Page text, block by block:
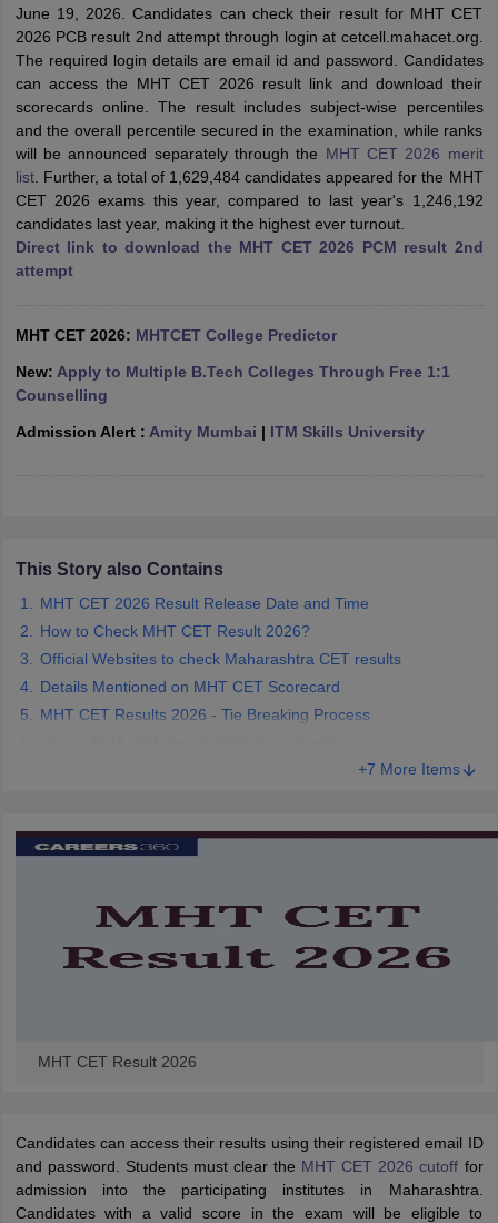
Syllabus JEE Main Study Material JEE Main Answer Key
View All GATE Articles
EAMCET Exam Pattern
AP EAMCET Cutoff
TS EAMCET Answer Key
MHT CET Answer Key MHT CET Result
KCET ResultView All KCET Articles
VITEEE Cutoff VITEEE Result
M.Arch Colleges in IndiaPhd Colleges in India
Accepting GATEEngineering Colleges in India Accepting AP EAMCET
in Andhra PradeshEngineering Colleges in Madhya Pradesh
Colleges in India
Predictor
KCET College Predictor View All College Predictors
Top 200 Questions For BITSAT English Proficiency & Logical
and AutomationHow to Crack GATE?Best Books for GATE
Engineering Electronics EngineeringMechanical Engineering
June 19, 2026. Candidates can check their result for MHT CET
2026 PCB result 2nd attempt through login at cetcell.mahacet.org.
The required login details are email id and password. Candidates
can access the MHT CET 2026 result link and download their
scorecards online. The result includes subject-wise percentiles
and the overall percentile secured in the examination, while ranks
will be announced separately through the MHT CET 2026 merit
list. Further, a total of 1,629,484 candidates appeared for the MHT
CET 2026 exams this year, compared to last year's 1,246,192
candidates last year, making it the highest ever turnout.
Direct link to download the MHT CET 2026 PCM result 2nd
attempt
MHT CET 2026: MHTCET College Predictor
New: Apply to Multiple B.Tech Colleges Through Free 1:1
Counselling
Admission Alert : Amity Mumbai | ITM Skills University
This Story also Contains
MHT CET 2026 Result Release Date and Time
How to Check MHT CET Result 2026?
Official Websites to check Maharashtra CET results
Details Mentioned on MHT CET Scorecard
MHT CET Results 2026 - Tie Breaking Process
+7 More Items
MHT CET Result 2026
Candidates can access their results using their registered email ID
and password. Students must clear the MHT CET 2026 cutoff for
admission into the participating institutes in Maharashtra.
Candidates with a valid score in the exam will be eligible to